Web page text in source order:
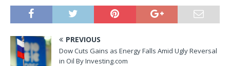
PREVIOUS
Dow Cuts Gains as Energy Falls Amid Ugly Reversal
in Oil By Investing.com